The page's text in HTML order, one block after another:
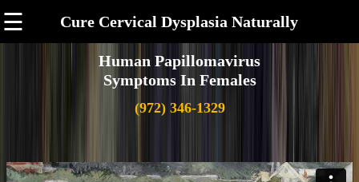
☰ Cure Cervical Dysplasia Naturally
Human Papillomavirus
Symptoms In Females
(972) 346-1329